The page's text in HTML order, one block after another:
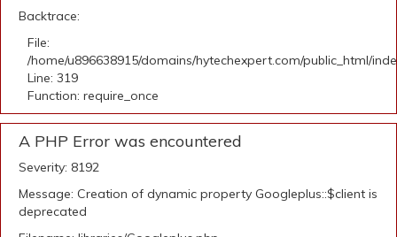
Backtrace:
File:
/home/u896638915/domains/hytechexpert.com/public_html/
Line: 319
Function: require_once
A PHP Error was encountered
Severity: 8192
Message: Creation of dynamic property Googleplus::$client is
deprecated